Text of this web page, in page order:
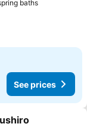
bathsSee prices
See prices